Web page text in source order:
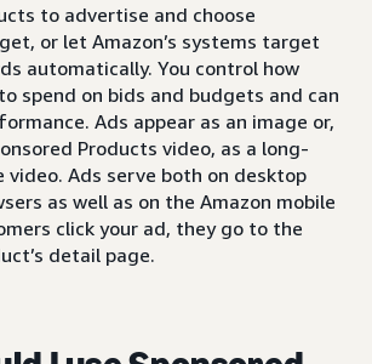
to advertise and choose
or let Amazon’s systems target
automatically. You control how
spend on bids and budgets and can
Ads appear as an image or,
Products video, as a long-
Ads serve both on desktop
as well as on the Amazon mobile
click your ad, they go to the
detail page.